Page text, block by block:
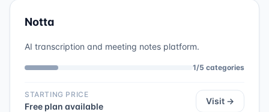
Notta
AI transcription and meeting notes platform.
1/5 categories
STARTING PRICE
Free plan available
Visit →